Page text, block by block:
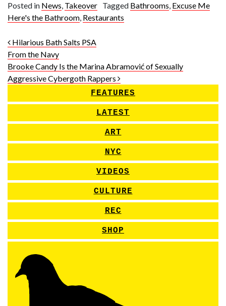
Posted in News, Takeover Tagged Bathrooms, Excuse Me
Here's the Bathroom, Restaurants
Post navigation
Hilarious Bath Salts PSA
From the Navy
Brooke Candy Is the Marina Abramović of Sexually
Aggressive Cybergoth Rappers
FEATURES
LATEST
ART
NYC
VIDEOS
CULTURE
REC
SHOP